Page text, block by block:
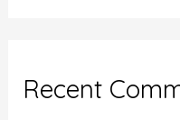
Recent